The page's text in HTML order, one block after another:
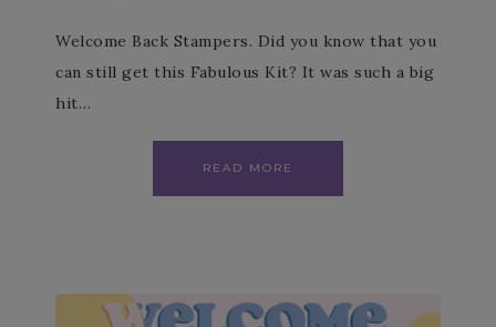
Welcome Back Stampers. Did you know that you
can still get this Fabulous Kit? It was such a big
hit…
READ MORE